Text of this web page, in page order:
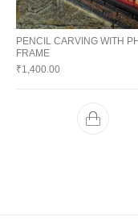
PENCIL CARVING WITH
FRAME
₹1,400.00